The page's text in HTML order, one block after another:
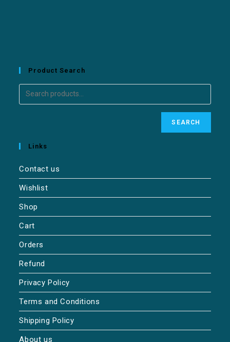
Product Search
SEARCH
Links
Contact us
Wishlist
Shop
Cart
Orders
Refund
Privacy Policy
Terms and Conditions
Shipping Policy
About us